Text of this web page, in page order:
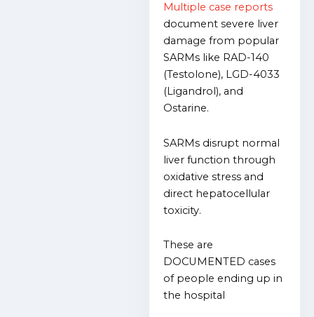
Multiple case reports
document severe liver
damage from popular
SARMs like RAD-140
(Testolone), LGD-4033
(Ligandrol), and
Ostarine.
SARMs disrupt normal
liver function through
oxidative stress and
direct hepatocellular
toxicity.
These are
DOCUMENTED cases
of people ending up in
the hospital